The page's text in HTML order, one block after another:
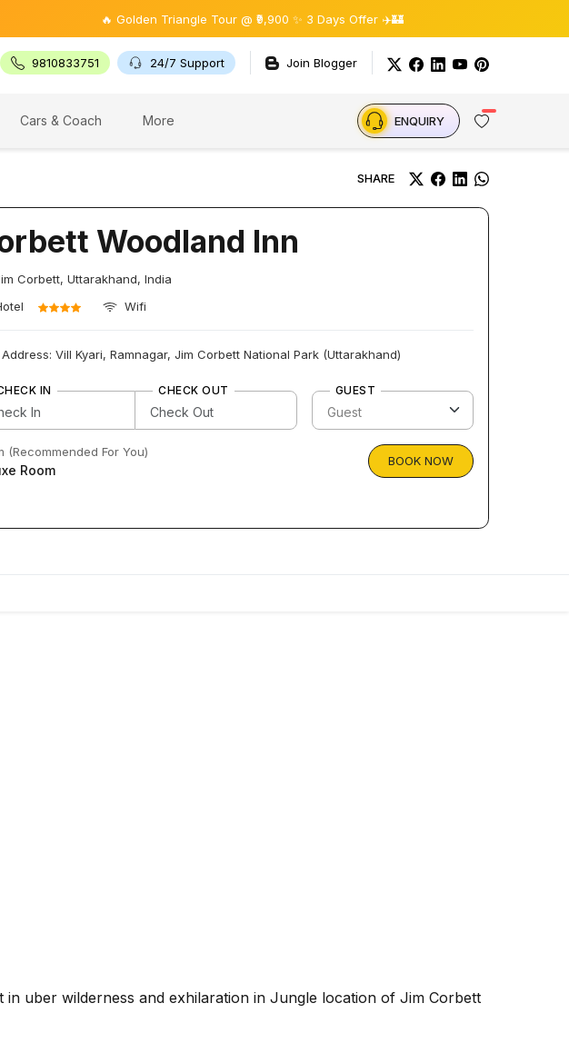
🔥 Golden Triangle Tour @ ₹9,900 ✨ 3 Days Offer ✈️🏰
9810833751 24/7 Support Join Blogger
Cars & Coach More ENQUIRY
SHARE
Woodland Inn
Corbett, Uttarakhand, India
Wifi
Address: Vill Kyari, Ramnagar, Jim Corbett National Park (Uttarakhand)
IN CHECK OUT GUEST
(Recommended For You)
Room
BOOK NOW
uber wilderness and exhilaration in Jungle location of Jim Corbett